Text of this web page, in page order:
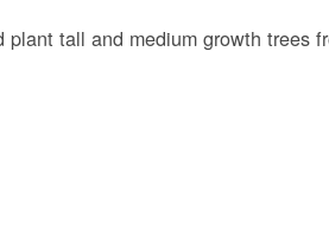
tall and medium growth trees